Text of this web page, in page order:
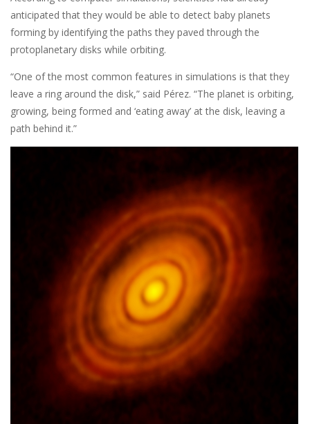
anticipated that they would be able to detect baby planets
forming by identifying the paths they paved through the
protoplanetary disks while orbiting.
“One of the most common features in simulations is that they
leave a ring around the disk,” said Pérez. “The planet is orbiting,
growing, being formed and ‘eating away’ at the disk, leaving a
path behind it.”